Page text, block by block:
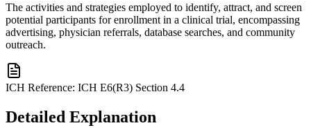
The activities and strategies employed to identify, attract, and screen
potential participants for enrollment in a clinical trial, encompassing
advertising, physician referrals, database searches, and community
outreach.
ICH Reference: ICH E6(R3) Section 4.4
Detailed Explanation